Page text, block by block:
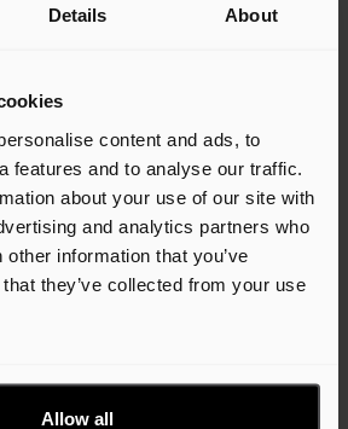
Details About
content and ads, to
features and to analyse our traffic.
about your use of our site with
and analytics partners who
information that you’ve
they’ve collected from your use
Allow all
helpline is a first port of call
that you may have regarding
from 08:30 to 17:00
to Friday (excluding UK